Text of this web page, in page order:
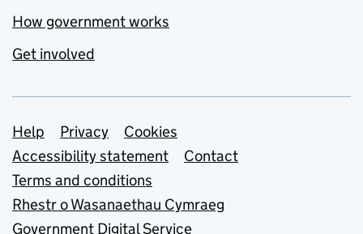
How government works
Get involved
Support links
Help Privacy
Cookies
Accessibility statement
Contact
Terms and conditions
Rhestr o Wasanaethau Cymraeg
Government Digital Service